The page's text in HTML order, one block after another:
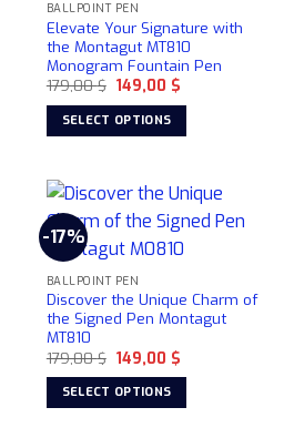
BALLPOINT PEN
Elevate Your Signature with
the Montagut MT810
Monogram Fountain Pen
179,00$ Original
price
was:
179,00 $.
149,00 $Current
SELECT OPTIONS
has
multiple
variants.
The
options
may
be
chosen
on
-17%
BALLPOINT PEN
Discover the Unique Charm of
the Signed Pen Montagut
MT810
179,00$ Original
price
was:
179,00 $.
149,00 $Current
SELECT OPTIONS